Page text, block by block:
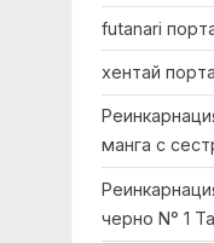
futanari
хентай
манга с
черно N° 1